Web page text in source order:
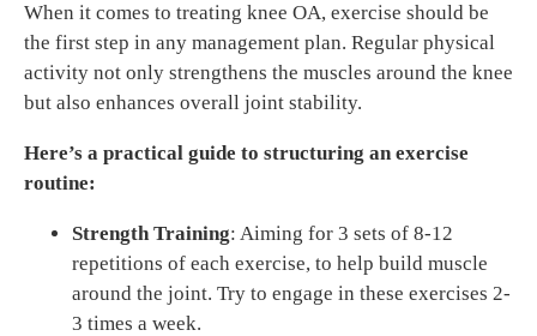
When it comes to treating knee OA, exercise should be
the first step in any management plan. Regular physical
activity not only strengthens the muscles around the knee
but also enhances overall joint stability.
Here’s a practical guide to structuring an exercise
routine:
Strength Training: Aiming for 3 sets of 8-12
repetitions of each exercise, to help build muscle
around the joint. Try to engage in these exercises 2-
3 times a week.